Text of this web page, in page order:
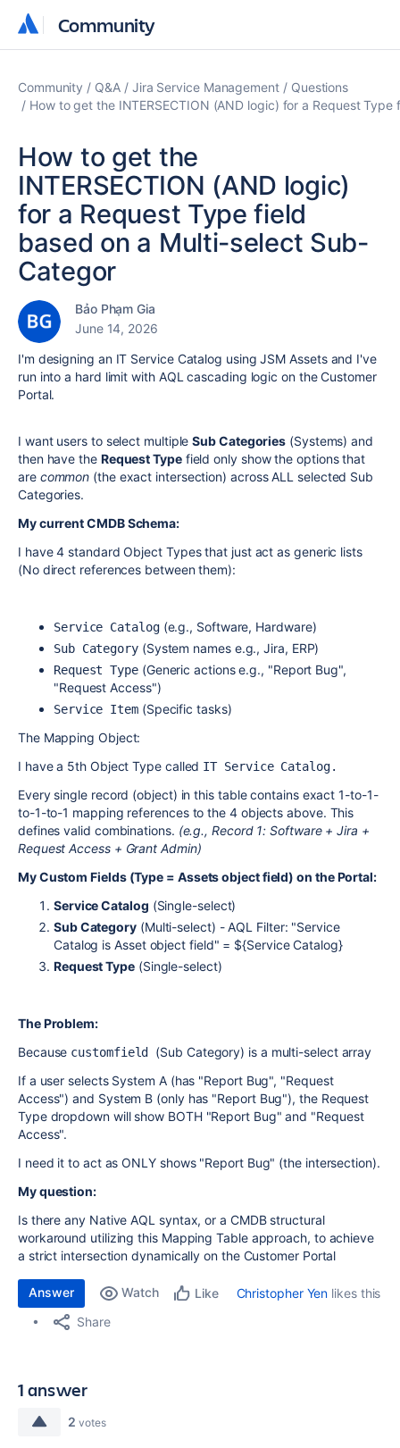
Community
Community
Community Q&A Jira Service Management
Questions
How to get the INTERSECTION (AND logic) for a Request
How to get the
INTERSECTION (AND logic)
for a Request Type field
based on a Multi-select Sub-
Categor
Bảo Phạm Gia
June 14, 2026
I'm designing an IT Service Catalog using JSM Assets and I've
run into a hard limit with AQL cascading logic on the Customer
Portal.
I want users to select multipleSub Categories (Systems) and
then have the Request Typefield only show the options that
are common (the exact intersection) across ALL selected Sub
Categories.
My current CMDB Schema:
I have 4 standard Object Types that just act as generic lists
(No direct references between them):
Service Catalog(e.g., Software, Hardware)
Sub Category (System names e.g., Jira, ERP)
Request Type (Generic actions e.g., "Report Bug",
"Request Access")
Service Item (Specific tasks)
The Mapping Object:
I have a 5th Object Type called IT Service Catalog.
Every single record (object) in this table contains exact 1-to-1-
to-1-to-1 mapping references to the 4 objects above. This
defines valid combinations. (e.g., Record 1: Software + Jira +
Request Access + Grant Admin)
My Custom Fields (Type = Assets object field) on the Portal:
Service Catalog (Single-select)
Sub Category (Multi-select) - AQL Filter: "Service
Catalog is Asset object field" = ${Service Catalog}
Request Type (Single-select)
The Problem:
Because customfield (Sub Category) is a multi-select array
If a user selects System A (has "Report Bug", "Request
Access") and System B (only has "Report Bug"), the Request
Type dropdown will show BOTH "Report Bug" and "Request
Access".
I need it to act as ONLY shows "Report Bug" (the intersection).
My question:
Is there any Native AQL syntax, or a CMDB structural
workaround utilizing this Mapping Table approach, to achieve
a strict intersection dynamically on the Customer Portal
Answer Watch Like Christopher Yen likes this
Share
1 answer
2 votes